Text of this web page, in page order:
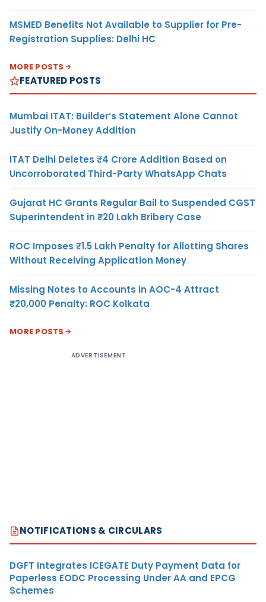
MSMED Benefits Not Available to Supplier for Pre-
Registration Supplies: Delhi HC
MORE POSTS
FEATURED POSTS
Mumbai ITAT: Builder’s Statement Alone Cannot
Justify On-Money Addition
ITAT Delhi Deletes ₹4 Crore Addition Based on
Uncorroborated Third-Party WhatsApp Chats
Gujarat HC Grants Regular Bail to Suspended CGST
Superintendent in ₹20 Lakh Bribery Case
ROC Imposes ₹1.5 Lakh Penalty for Allotting Shares
Without Receiving Application Money
Missing Notes to Accounts in AOC-4 Attract
₹20,000 Penalty: ROC Kolkata
MORE POSTS
ADVERTISEMENT
NOTIFICATIONS & CIRCULARS
DGFT Integrates ICEGATE Duty Payment Data for
Paperless EODC Processing Under AA and EPCG
Schemes